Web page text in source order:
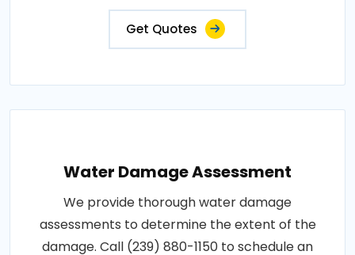
Get Quotes
Water Damage Assessment
We provide thorough water damage
assessments to determine the extent of the
damage. Call (239) 880-1150 to schedule an